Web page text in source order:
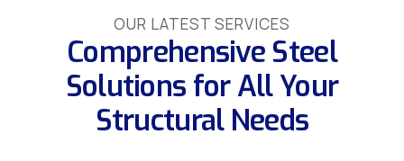
OUR LATEST SERVICES
Comprehensive Steel
Solutions for All Your
Structural Needs